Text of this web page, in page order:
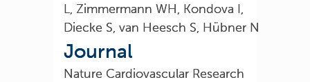
L, Zimmermann WH, Kondova I,
Diecke S, van Heesch S, Hübner N
Journal
Nature Cardiovascular Research